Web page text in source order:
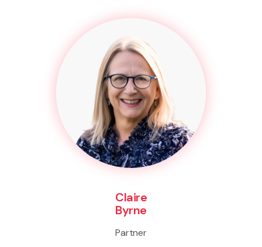
Claire
Byrne
Partner